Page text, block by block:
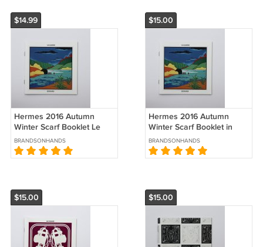
$14.99
Hermes 2016 Autumn
Winter Scarf Booklet Le
Carre Catalog Brochure
BRANDSONHANDS
$15.00
Hermes 2016 Autumn
Winter Scarf Booklet in
German Le Carre Catalog
Brochure
BRANDSONHANDS
$15.00 $15.00